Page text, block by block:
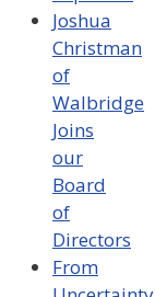
Joshua
Christman
of
Walbridge
Joins
our
Board
of
Directors
From